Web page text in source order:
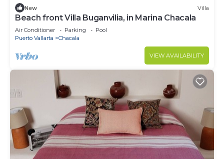
New Villa
Beach front Villa Buganvilia, in Marina Chacala
Air Conditioner Parking
Pool
Puerto Vallarta
Chacala
VIEW AVAILABILITY